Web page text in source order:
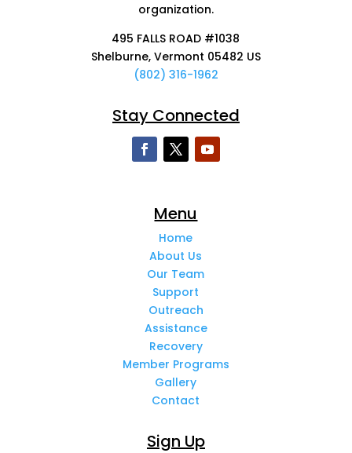
organization.
495 FALLS ROAD #1038
Shelburne, Vermont 05482 US
(802) 316-1962
Stay Connected
Menu
Home
About Us
Our Team
Support
Outreach
Assistance
Recovery
Member Programs
Gallery
Contact
Sign Up